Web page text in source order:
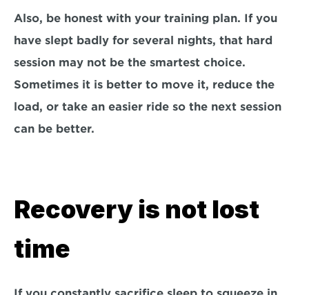
Also, be honest with your training plan. If you
have slept badly for several nights, that hard
session may not be the smartest choice.
Sometimes it is better to move it, reduce the
load, or take an easier ride so the next session
can be better.
Recovery is not lost
time